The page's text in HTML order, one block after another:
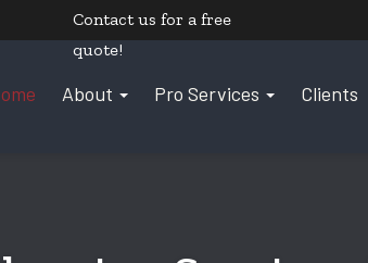
Contact us for a free
quote!
About Pro Services Clients